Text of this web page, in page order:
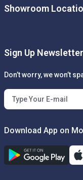
Showroom
Sign Up Newsletter
Don’t worry, we won’t
Download App on